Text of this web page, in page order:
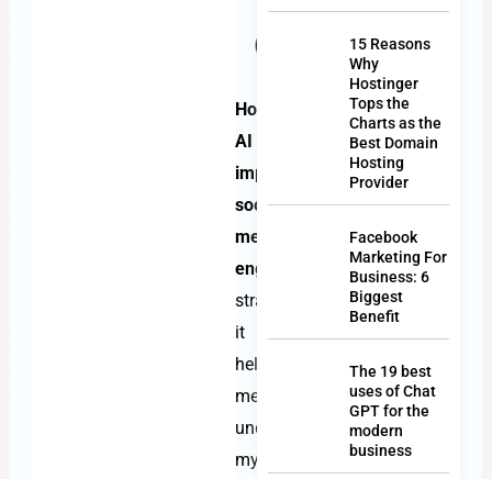
How
AI
improves
social
media
engagement
is
straightforward:
it
helps
me
understand
my
15 Reasons
Why
Hostinger
Tops the
Charts as the
Best Domain
Hosting
Provider
Facebook
Marketing For
Business: 6
Biggest
Benefit
The 19 best
uses of Chat
GPT for the
modern
business